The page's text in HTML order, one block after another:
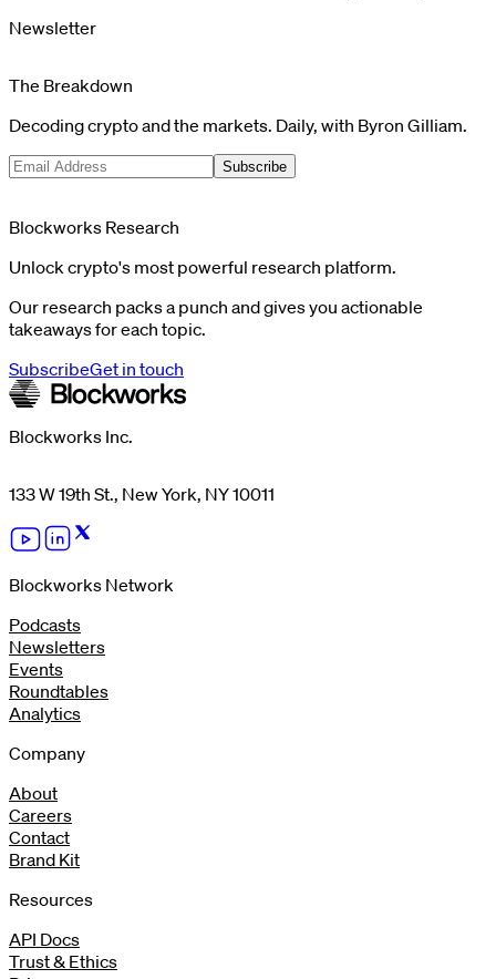
Newsletter
The Breakdown
Decoding crypto and the markets. Daily, with Byron Gilliam.
Subscribe
Blockworks Research
Unlock crypto's most powerful research platform.
Our research packs a punch and gives you actionable
takeaways for each topic.
SubscribeGet in touch
Blockworks Inc.
133 W 19th St., New York, NY 10011
Blockworks Network
Podcasts
Newsletters
Events
Roundtables
Analytics
Company
About
Careers
Contact
Brand Kit
Resources
API Docs
Trust & Ethics